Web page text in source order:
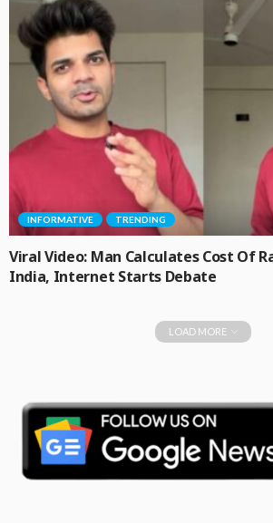
INFORMATIVE TRENDING
Viral Video: Man Calculates Cost Of
India, Internet Starts Debate
LOAD MORE